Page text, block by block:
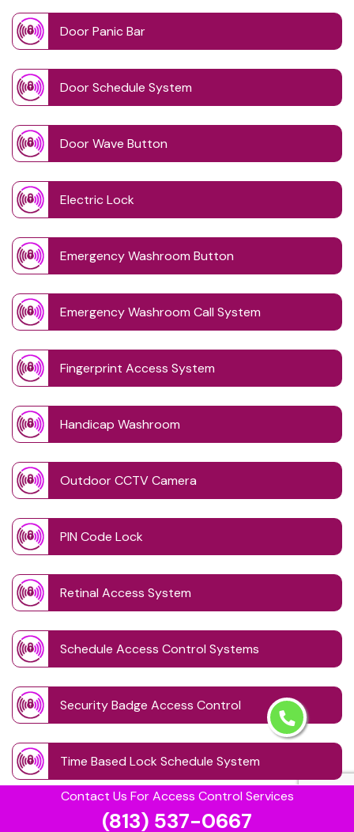
Contact Us For Access Control Services
(813) 537-0667
Door Panic Bar
Door Schedule System
Door Wave Button
Electric Lock
Emergency Washroom Button
Emergency Washroom Call System
Fingerprint Access System
Handicap Washroom
Outdoor CCTV Camera
PIN Code Lock
Retinal Access System
Schedule Access Control Systems
Security Badge Access Control
Time Based Lock Schedule System
Touchless Door